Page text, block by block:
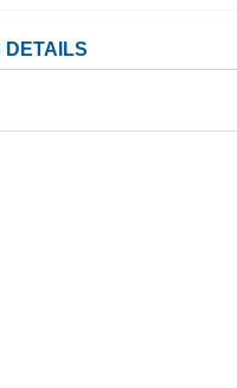
DETAILS